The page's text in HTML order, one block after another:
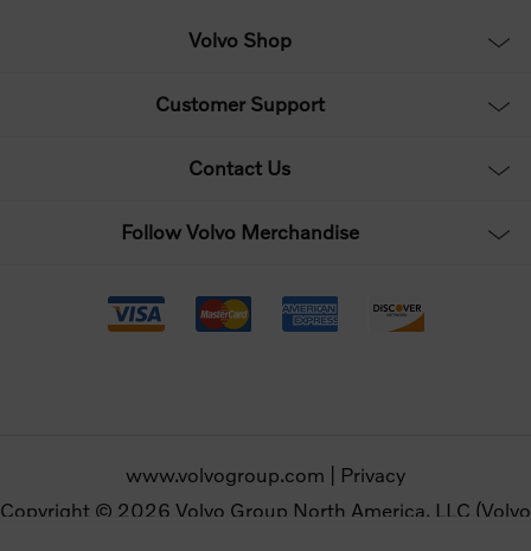
Volvo Shop
Customer Support
Contact Us
Follow Volvo Merchandise
www.volvogroup.com
Privacy
Copyright © 2026 Volvo Group North America, LLC (Volvo